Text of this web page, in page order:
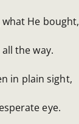
He bought,
the way.
in plain sight,
eye.